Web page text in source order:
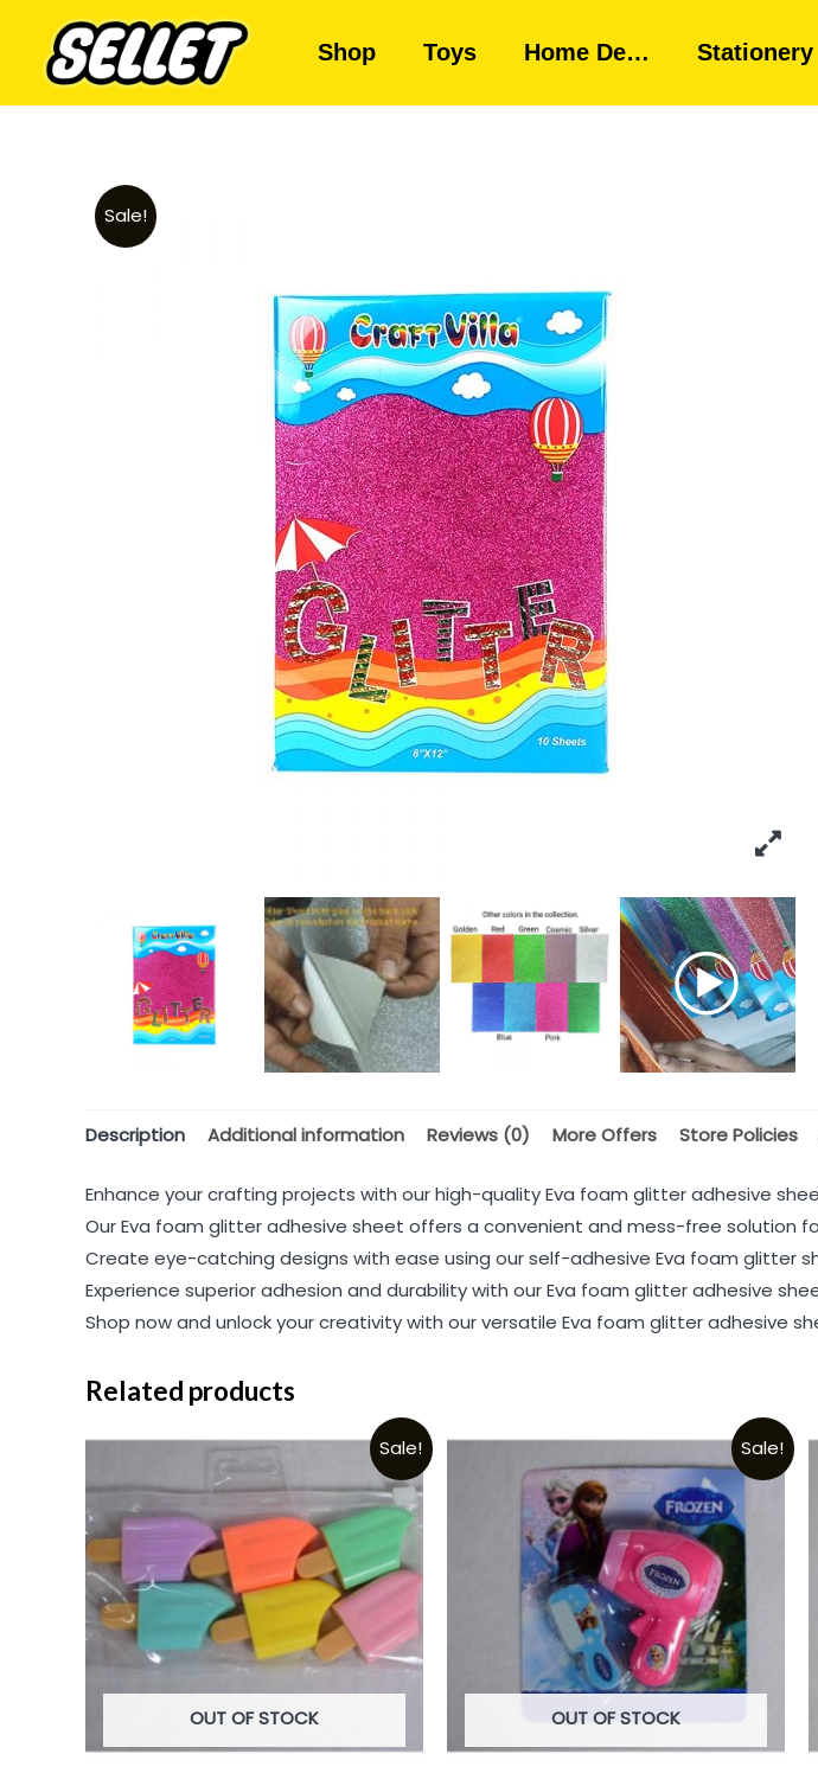
Shop Toys Home De… Stationery
Sale!
Description Additional information Reviews (0) More Offers Store Policies
Enhance your crafting projects with our high-quality Eva foam glitter adhesive
Our Eva foam glitter adhesive sheet offers a convenient and mess-free solution
Create eye-catching designs with ease using our self-adhesive Eva foam glitter
Experience superior adhesion and durability with our Eva foam glitter adhesive
Shop now and unlock your creativity with our versatile Eva foam glitter adhesive
Related products
Sale!
OUT OF STOCK
Sale!
OUT OF STOCK